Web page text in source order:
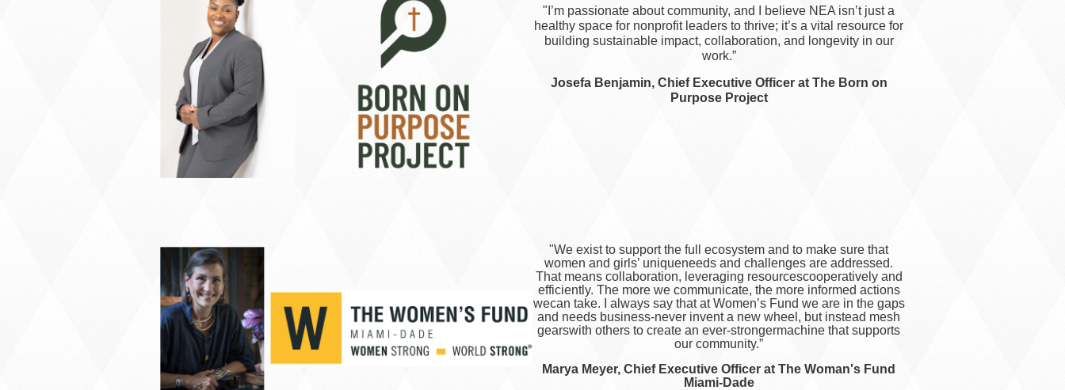
"I’m passionate about community, and I believe NEA isn’t just a
healthy space for nonprofit leaders to thrive; it’s a vital resource for
building sustainable impact, collaboration, and longevity in our
work.”
Josefa Benjamin, Chief Executive Officer at The Born on
Purpose Project
"We exist to support the full ecosystem and to make sure that
women and girls’ uniqueneeds and challenges are addressed.
That means collaboration, leveraging resourcescooperatively and
efficiently. The more we communicate, the more informed actions
wecan take. I always say that at Women’s Fund we are in the gaps
and needs business-never invent a new wheel, but instead mesh
gearswith others to create an ever-strongermachine that supports
our community.”
Marya Meyer, Chief Executive Officer at The Woman's Fund
Miami-Dade